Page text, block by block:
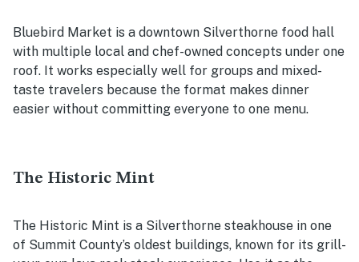
Bluebird Market is a downtown Silverthorne food hall
with multiple local and chef-owned concepts under one
roof. It works especially well for groups and mixed-
taste travelers because the format makes dinner
easier without committing everyone to one menu.
The Historic Mint
The Historic Mint is a Silverthorne steakhouse in one
of Summit County’s oldest buildings, known for its grill-